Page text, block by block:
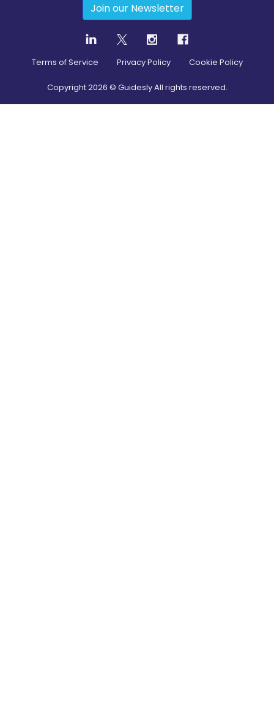
Join our Newsletter
Terms of Service Privacy Policy Cookie Policy
Copyright2026 © Guidesly All rights reserved.